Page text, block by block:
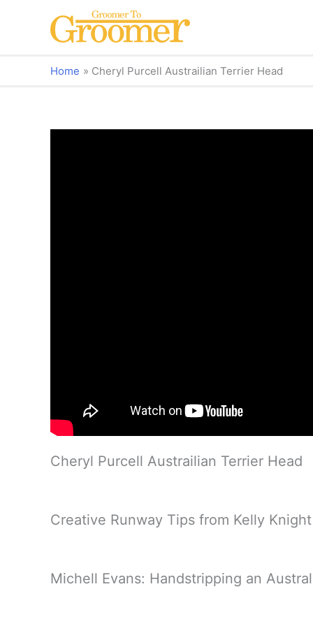
Home Cheryl Purcell Austrailian Terrier Head
Cheryl Purcell Austrailian Terrier Head
Creative Runway Tips from Kelly Knight
Michell Evans: Handstripping an